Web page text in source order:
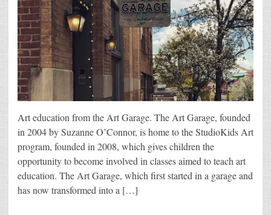
Art education from the Art Garage. The Art Garage, founded
in 2004 by Suzanne O’Connor, is home to the StudioKids Art
program, founded in 2008, which gives children the
opportunity to become involved in classes aimed to teach art
education. The Art Garage, which first started in a garage and
has now transformed into a […]